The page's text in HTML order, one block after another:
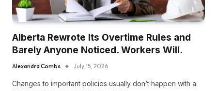
Alberta Rewrote Its Overtime Rules and
Barely Anyone Noticed. Workers Will.
Alexandra Combs July 15, 2026
Changes to important policies usually don’t happen with a